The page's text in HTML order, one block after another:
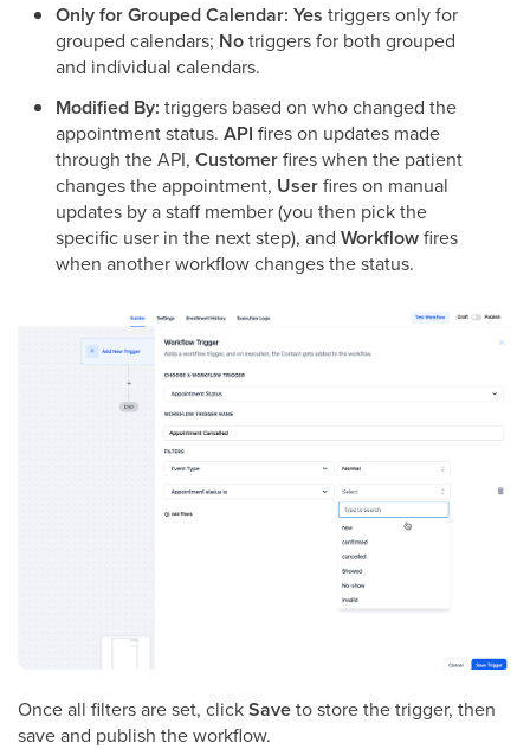
Only for Grouped Calendar: Yes triggers only for
grouped calendars; Notriggers for both grouped
and individual calendars.
Modified By: triggers based on who changed the
appointment status. API fires on updates made
through the API, Customerfires when the patient
changes the appointment, Userfires on manual
updates by a staff member (you then pick the
specific user in the next step), and Workflowfires
when another workflow changes the status.
Once all filters are set, clickSaveto store the trigger, then
save and publish the workflow.